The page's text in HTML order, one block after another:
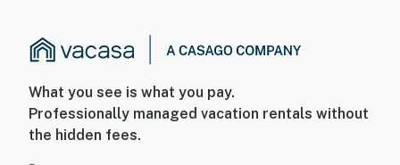
What you see is what you pay.
Professionally managed vacation rentals without
the hidden fees.